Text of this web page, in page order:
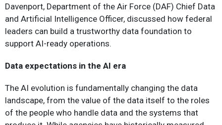
Davenport, Department of the Air Force (DAF) Chief Data
and Artificial Intelligence Officer, discussed how federal
leaders can build a trustworthy data foundation to
support AI-ready operations.
Data expectations in the AI era
The AI evolution is fundamentally changing the data
landscape, from the value of the data itself to the roles
of the people who handle data and the systems that